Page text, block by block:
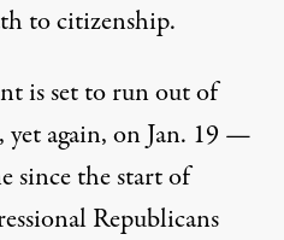
to citizenship.
is set to run out of
yet again, on Jan. 19 —
since the start of
Republicans